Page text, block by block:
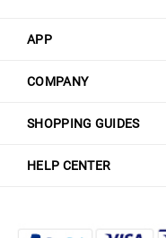
APP
COMPANY
SHOPPING GUIDES
HELP CENTER